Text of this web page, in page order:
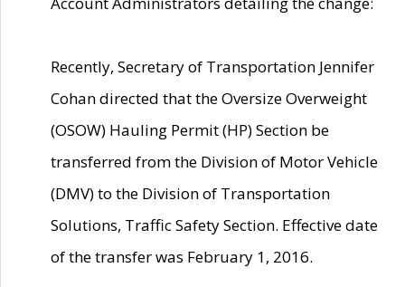
Recently, Secretary of Transportation Jennifer
Cohan directed that the Oversize Overweight
(OSOW) Hauling Permit (HP) Section be
transferred from the Division of Motor Vehicle
(DMV) to the Division of Transportation
Solutions, Traffic Safety Section. Effective date
of the transfer was February 1, 2016.